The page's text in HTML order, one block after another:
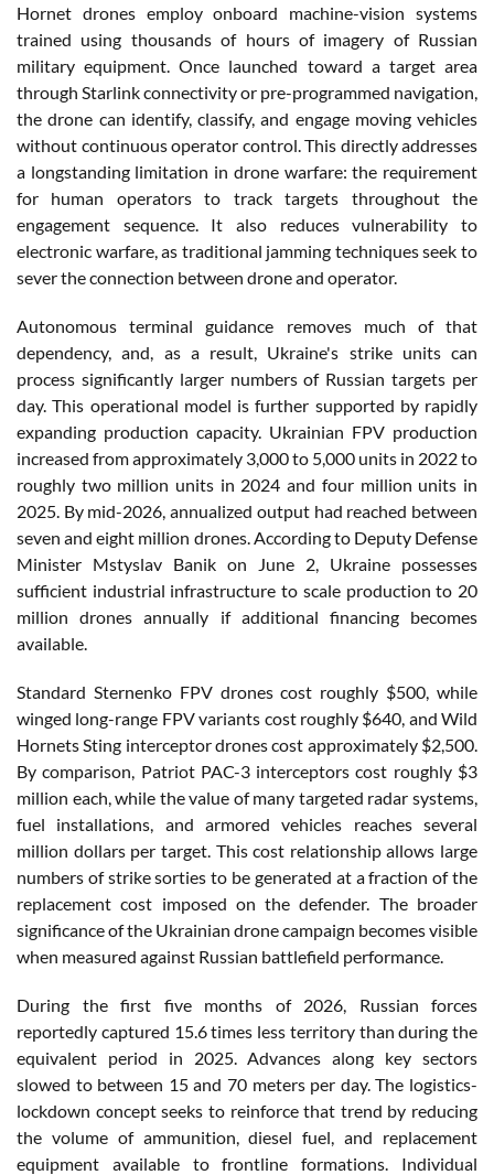
Hornet drones employ onboard machine-vision systems
trained using thousands of hours of imagery of Russian
military equipment. Once launched toward a target area
through Starlink connectivity or pre-programmed navigation,
the drone can identify, classify, and engage moving vehicles
without continuous operator control. This directly addresses
a longstanding limitation in drone warfare: the requirement
for human operators to track targets throughout the
engagement sequence. It also reduces vulnerability to
electronic warfare, as traditional jamming techniques seek to
sever the connection between drone and operator.
Autonomous terminal guidance removes much of that
dependency, and, as a result, Ukraine's strike units can
process significantly larger numbers of Russian targets per
day. This operational model is further supported by rapidly
expanding production capacity. Ukrainian FPV production
increased from approximately 3,000 to 5,000 units in 2022 to
roughly two million units in 2024 and four million units in
2025. By mid-2026, annualized output had reached between
seven and eight million drones. According to Deputy Defense
Minister Mstyslav Banik on June 2, Ukraine possesses
sufficient industrial infrastructure to scale production to 20
million drones annually if additional financing becomes
available.
Standard Sternenko FPV drones cost roughly $500, while
winged long-range FPV variants cost roughly $640, and Wild
Hornets Sting interceptor drones cost approximately $2,500.
By comparison, Patriot PAC-3 interceptors cost roughly $3
million each, while the value of many targeted radar systems,
fuel installations, and armored vehicles reaches several
million dollars per target. This cost relationship allows large
numbers of strike sorties to be generated at a fraction of the
replacement cost imposed on the defender. The broader
significance of the Ukrainian drone campaign becomes visible
when measured against Russian battlefield performance.
During the first five months of 2026, Russian forces
reportedly captured 15.6 times less territory than during the
equivalent period in 2025. Advances along key sectors
slowed to between 15 and 70 meters per day. The logistics-
lockdown concept seeks to reinforce that trend by reducing
the volume of ammunition, diesel fuel, and replacement
equipment available to frontline formations. Individual